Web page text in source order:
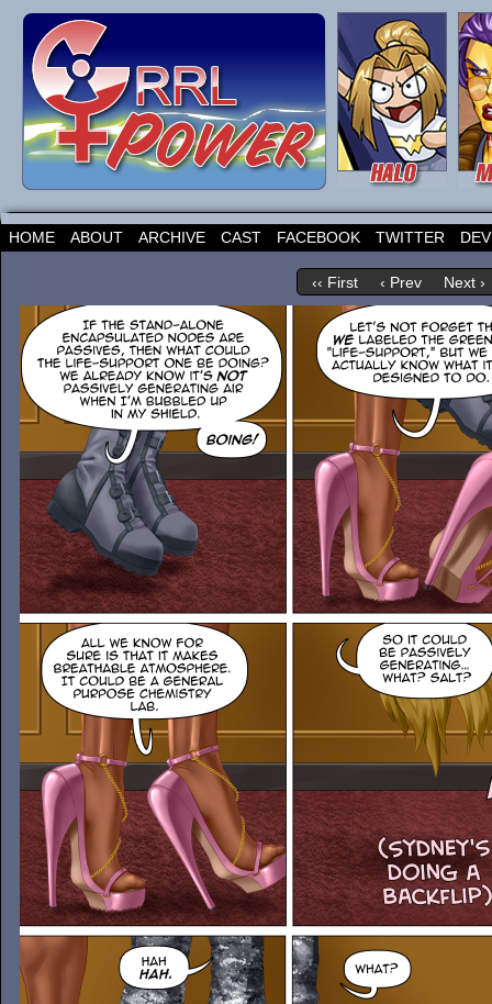
HOME ABOUT ARCHIVE CAST FACEBOOK TWITTER
‹‹ First ‹ Prev Next ›